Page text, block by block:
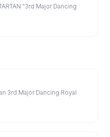
"3rd Major Dancing
3rd Major Dancing Royal